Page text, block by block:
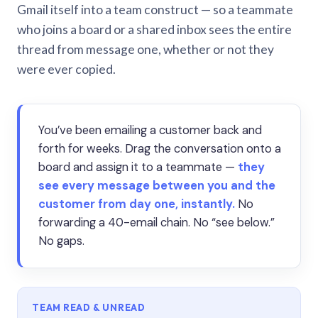
Gmail itself into a team construct — so a teammate
who joins a board or a shared inbox sees the entire
thread from message one, whether or not they
were ever copied.
You’ve been emailing a customer back and
forth for weeks. Drag the conversation onto a
board and assign it to a teammate — they
see every message between you and the
customer from day one, instantly. No
forwarding a 40-email chain. No “see below.”
No gaps.
TEAM READ & UNREAD